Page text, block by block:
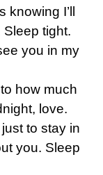
knowing I’ll
tight.
you in my
how much
love.
to stay in
you. Sleep